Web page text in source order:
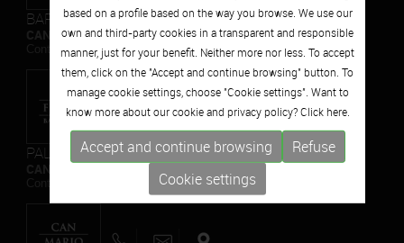
BARCELONA
CAN FRAMIS
Contemporary Painting Museum
PALAFRUGELL
CAN MARIO
Contemporary Sculpture Museum
based on a profile based on the way you browse. We use our
own and third-party cookies in a transparent and responsible
manner, just for your benefit. Neither more nor less. To accept
them, click on the "Accept and continue browsing" button. To
manage cookie settings, choose "Cookie settings". Want to
know more about our cookie and privacy policy? Click here.
Accept and continue browsing
Refuse
Cookie settings